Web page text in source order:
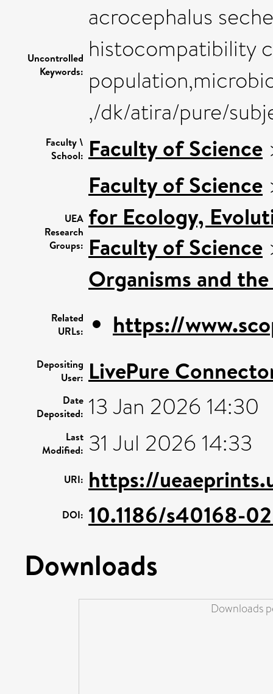
Uncontrolled
Keywords:
acrocephalus
histocompatibility
,/dk/atira/pure/
Faculty \
School: Faculty of Science
UEA
Research
Groups:
Faculty of Science
for Ecology,
Faculty of Science
Organisms and
Related
URLs:
https://
Depositing
User: LivePure
Date
Deposited: 13 Jan 2026 14:30
Last
Modified: 31 Jul 2026 14:33
URI: https://
DOI: 10.1186/s40168-
Downloads
Downloads